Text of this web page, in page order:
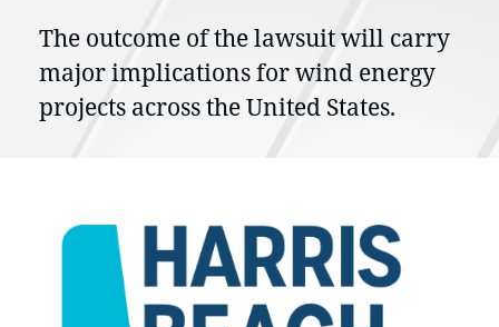
The outcome of the lawsuit will carry
major implications for wind energy
projects across the United States.